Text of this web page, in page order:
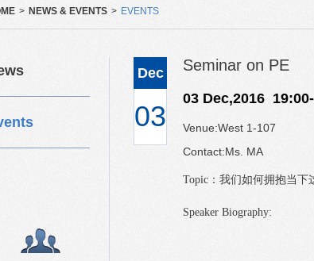
> NEWS & EVENTS > EVENTS
Dec
03
Seminar on PE
03 Dec,2016
Venue:West 1-107
Contact:Ms. MA
Topic： 我们如何拥抱当
Speaker Biography: